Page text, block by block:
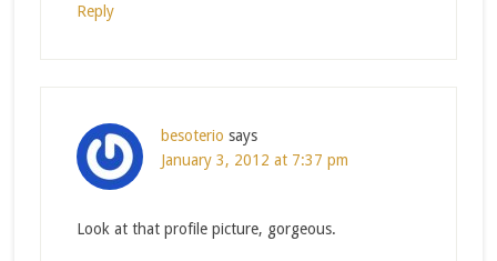
Reply
besoterio says
January 3, 2012 at 7:37 pm
Look at that profile picture, gorgeous.